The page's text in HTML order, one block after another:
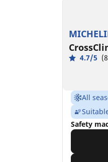
4.7/5
All
Safety